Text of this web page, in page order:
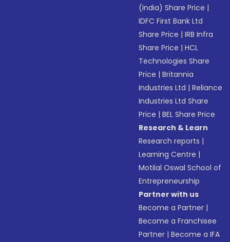
(India) Share Price |
IDFC First Bank Ltd
Share Price |IRB Infra
Share Price |HCL
Technologies Share
Price |Britannia
Industries Ltd |Reliance
Industries Ltd Share
Price |BEL Share Price
Research & Learn
Research reports |
Learning Centre |
Motilal Oswal School of
Entrepreneurship
Partner with us
Become a Partner |
Become a Franchisee
Partner |Become a IFA